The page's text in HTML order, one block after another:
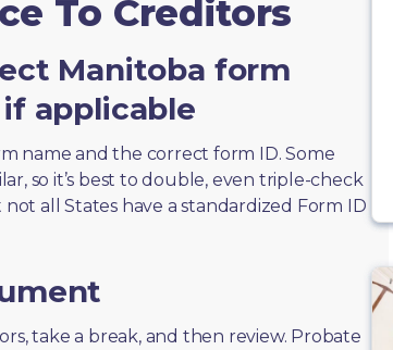
To Creditors
Manitoba form
applicable
name and the correct form ID. Some
so it’s best to double, even triple-check
all States have a standardized Form ID
take a break, and then review. Probate